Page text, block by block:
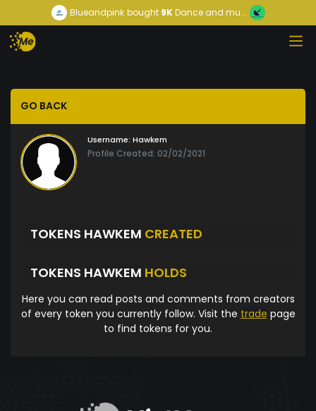
Blueandpink bought9KDance and mu...
GO BACK
Username: Hawkem
Profile Created: 02/02/2021
TOKENS HAWKEM CREATED
TOKENS HAWKEM HOLDS
Here you can read posts and comments from creators
of every token you currently follow. Visit the trade page
to find tokens for you.